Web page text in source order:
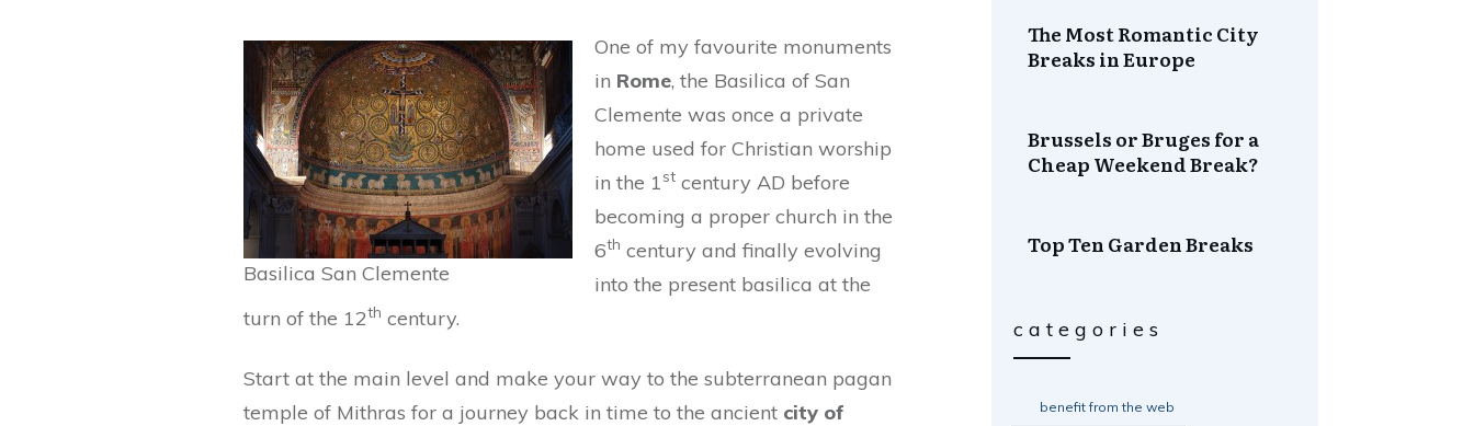
Basilica San Clemente
One of my favourite monuments
in Rome, the Basilica of San
Clemente was once a private
home used for Christian worship
in the 1st century AD before
becoming a proper church in the
6th century and finally evolving
into the present basilica at the
turn of the 12th century.
Start at the main level and make your way to the subterranean pagan
temple of Mithras for a journey back in time to the ancient city of
The Most Romantic City
Breaks in Europe
Brussels or Bruges for a
Cheap Weekend Break?
Top Ten Garden Breaks
categories
benefit from the web